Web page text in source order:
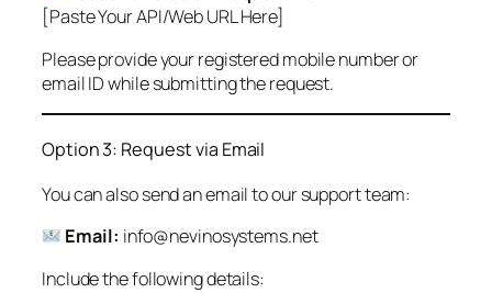
[Paste Your API/Web URL Here]
Please provide your registered mobile number or
email ID while submitting the request.
Option 3: Request via Email
You can also send an email to our support team:
Email: info@nevinosystems.net
Include the following details: